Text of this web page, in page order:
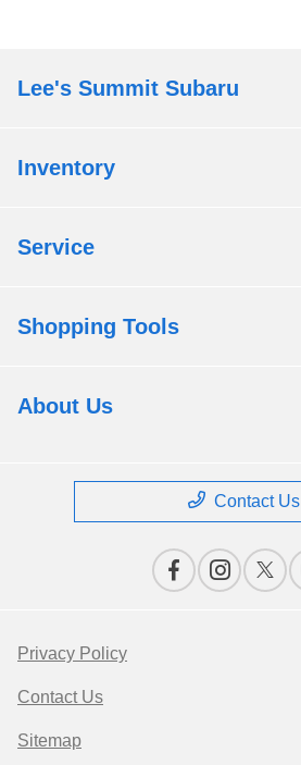
Lee's Summit Subaru
Inventory
Service
Shopping Tools
About Us
Contact Us
Privacy Policy
Contact Us
Sitemap